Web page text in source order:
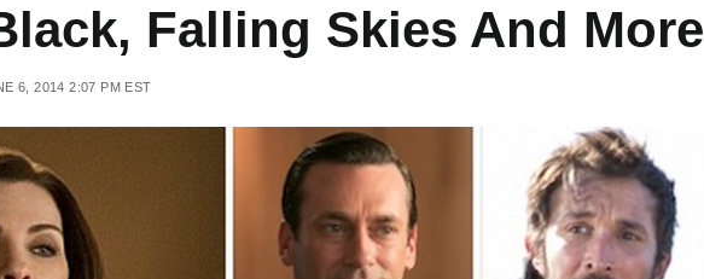
Falling Skies And More
6, 2014 2:07 PM EST